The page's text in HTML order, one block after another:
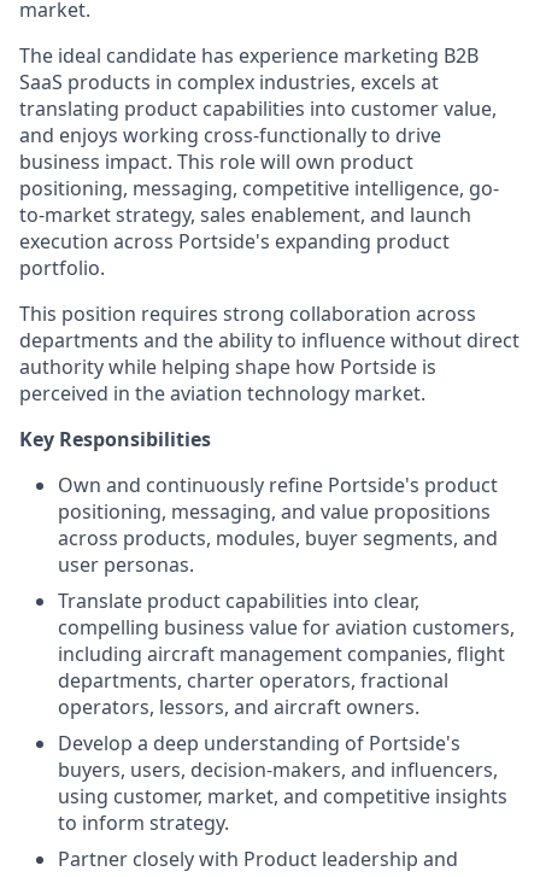
market.
The ideal candidate has experience marketing B2B
SaaS products in complex industries, excels at
translating product capabilities into customer value,
and enjoys working cross-functionally to drive
business impact. This role will own product
positioning, messaging, competitive intelligence, go-
to-market strategy, sales enablement, and launch
execution across Portside's expanding product
portfolio.
This position requires strong collaboration across
departments and the ability to influence without direct
authority while helping shape how Portside is
perceived in the aviation technology market.
Key Responsibilities
Own and continuously refine Portside's product
positioning, messaging, and value propositions
across products, modules, buyer segments, and
user personas.
Translate product capabilities into clear,
compelling business value for aviation customers,
including aircraft management companies, flight
departments, charter operators, fractional
operators, lessors, and aircraft owners.
Develop a deep understanding of Portside's
buyers, users, decision-makers, and influencers,
using customer, market, and competitive insights
to inform strategy.
Partner closely with Product leadership and